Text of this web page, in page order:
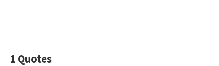
1 Quotes